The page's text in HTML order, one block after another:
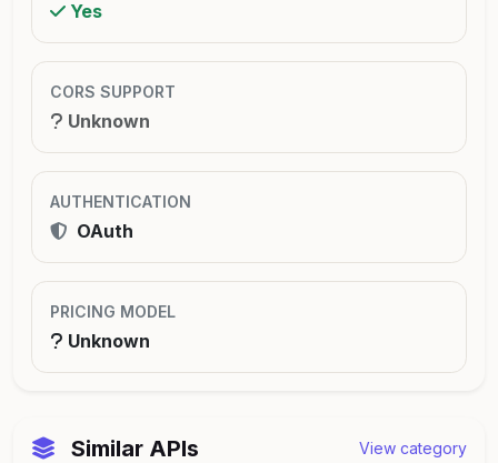
Yes
CORS SUPPORT
Unknown
AUTHENTICATION
OAuth
PRICING MODEL
Unknown
Similar APIs View category